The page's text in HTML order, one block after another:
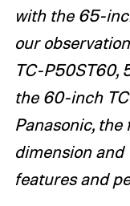
with the 65-
our
TC-P50ST60,
the 60-inch
Panasonic,
dimension
features and